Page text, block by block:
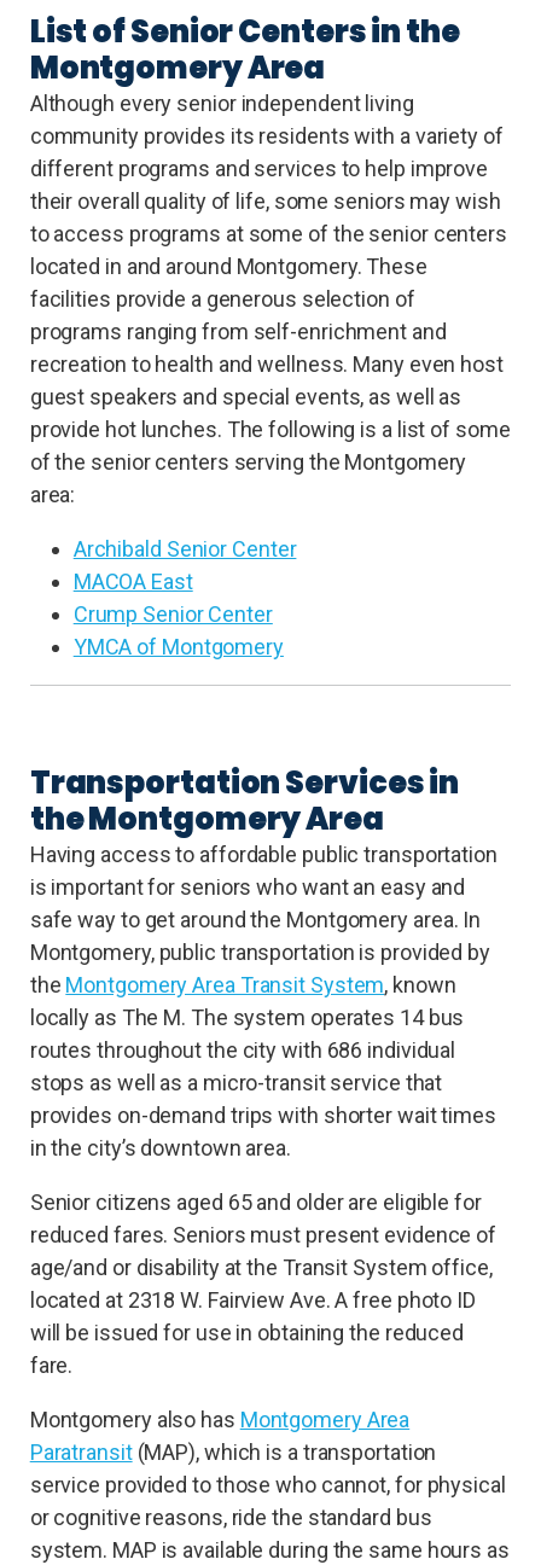
List of Senior Centers in the
Montgomery Area
Although every senior independent living
community provides its residents with a variety of
different programs and services to help improve
their overall quality of life, some seniors may wish
to access programs at some of the senior centers
located in and around Montgomery. These
facilities provide a generous selection of
programs ranging from self-enrichment and
recreation to health and wellness. Many even host
guest speakers and special events, as well as
provide hot lunches. The following is a list of some
of the senior centers serving the Montgomery
area:
Archibald Senior Center
MACOA East
Crump Senior Center
YMCA of Montgomery
Transportation Services in
the Montgomery Area
Having access to affordable public transportation
is important for seniors who want an easy and
safe way to get around the Montgomery area. In
Montgomery, public transportation is provided by
the Montgomery Area Transit System, known
locally as The M. The system operates 14 bus
routes throughout the city with 686 individual
stops as well as a micro-transit service that
provides on-demand trips with shorter wait times
in the city’s downtown area.
Senior citizens aged 65 and older are eligible for
reduced fares. Seniors must present evidence of
age/and or disability at the Transit System office,
located at 2318 W. Fairview Ave. A free photo ID
will be issued for use in obtaining the reduced
fare.
Montgomery also has Montgomery Area
Paratransit(MAP), which is a transportation
service provided to those who cannot, for physical
or cognitive reasons, ride the standard bus
system. MAP is available during the same hours as